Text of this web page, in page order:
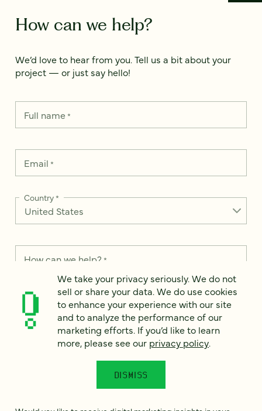
How can we help?
We’d love to hear from you. Tell us a bit about your
project — or just say hello!
Full name*
Email *
Country*
How can we help? *
We take your privacy seriously. We do not sell or share your
data. We use it to enhance your experience with our site and
to analyze the performance of our marketing efforts. To learn
Privacy Notice.
We take your privacy seriously. We do not
sell or share your data. We do use cookies
to enhance your experience with our site
and to analyze the performance of our
marketing efforts. If you’d like to learn
more, please see our privacy policy.
DISMISS